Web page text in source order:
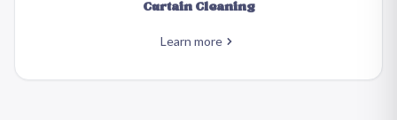
Curtain Cleaning
Learn more